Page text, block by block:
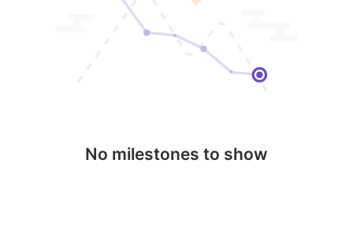
No milestones to show